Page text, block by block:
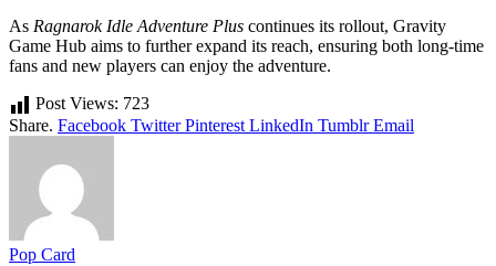
As Ragnarok Idle Adventure Plus continues its rollout, Gravity
Game Hub aims to further expand its reach, ensuring both long-time
fans and new players can enjoy the adventure.
Post Views: 723
Share. Facebook Twitter Pinterest LinkedIn Tumblr Email
Pop Card